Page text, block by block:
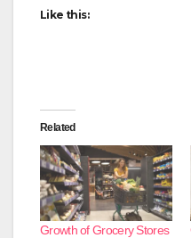
Like this:
Related
Growth of Grocery Stores